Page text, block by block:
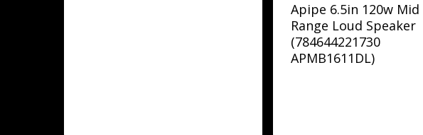
Apipe 6.5in 120w Mid
Range Loud Speaker
(784644221730
APMB1611DL)